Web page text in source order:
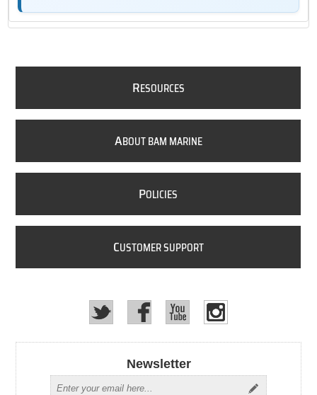
RESOURCES
ABOUT BAM MARINE
POLICIES
CUSTOMER SUPPORT
Newsletter